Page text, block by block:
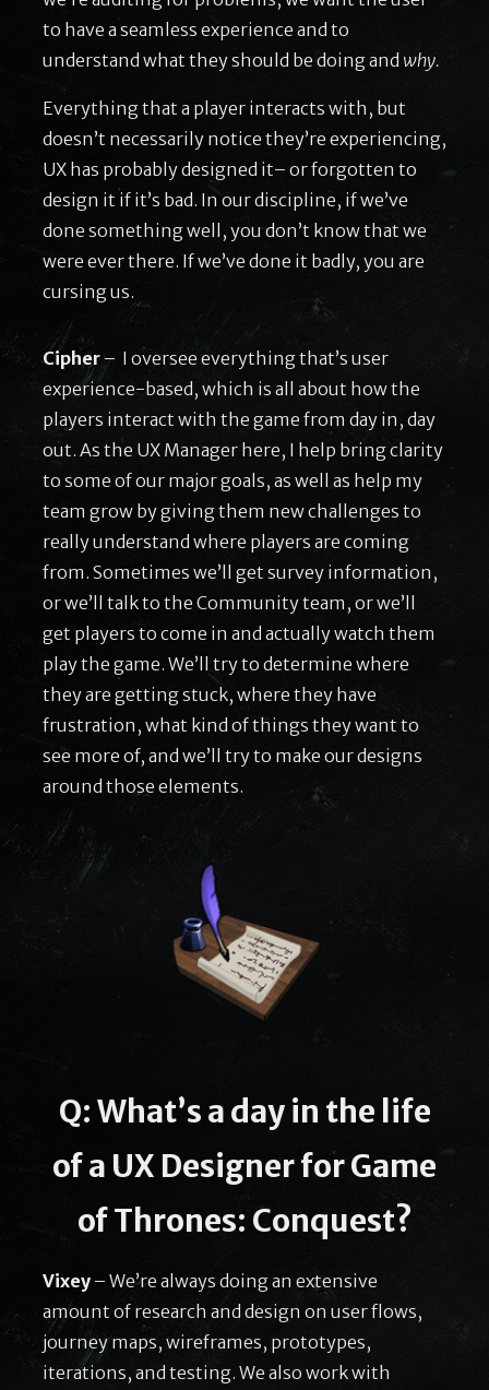
to have a seamless experience and to
understand what they should be doing and why.
Everything that a player interacts with, but
doesn’t necessarily notice they’re experiencing,
UX has probably designed it– or forgotten to
design it if it’s bad. In our discipline, if we’ve
done something well, you don’t know that we
were ever there. If we’ve done it badly, you are
cursing us.
Cipher – I oversee everything that’s user
experience-based, which is all about how the
players interact with the game from day in, day
out. As the UX Manager here, I help bring clarity
to some of our major goals, as well as help my
team grow by giving them new challenges to
really understand where players are coming
from. Sometimes we’ll get survey information,
or we’ll talk to the Community team, or we’ll
get players to come in and actually watch them
play the game. We’ll try to determine where
they are getting stuck, where they have
frustration, what kind of things they want to
see more of, and we’ll try to make our designs
around those elements.
Q: What’s a day in the life
of a UX Designer for Game
of Thrones: Conquest?
Vixey – We’re always doing an extensive
amount of research and design on user flows,
journey maps, wireframes, prototypes,
iterations, and testing. We also work with